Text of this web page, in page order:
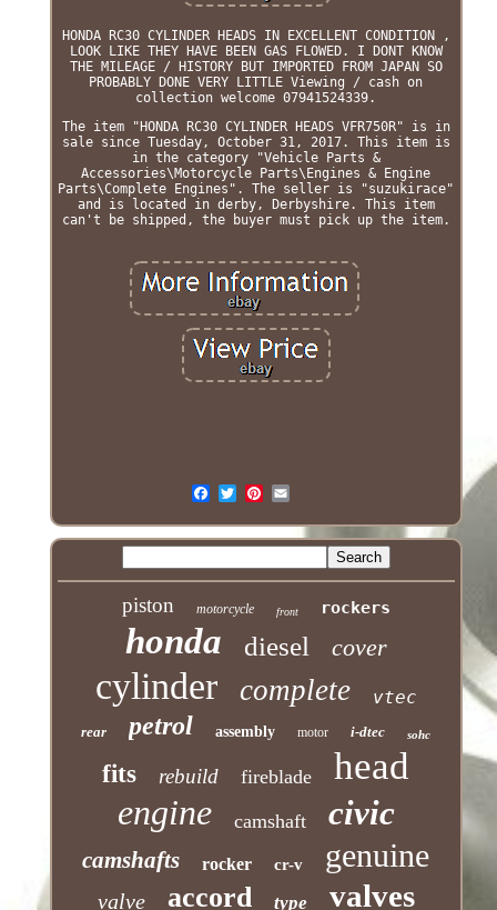
HONDA RC30 CYLINDER HEADS IN EXCELLENT CONDITION ,
LOOK LIKE THEY HAVE BEEN GAS FLOWED. I DONT KNOW
THE MILEAGE / HISTORY BUT IMPORTED FROM JAPAN SO
PROBABLY DONE VERY LITTLE Viewing / cash on
collection welcome 07941524339.
The item "HONDA RC30 CYLINDER HEADS VFR750R" is in
sale since Tuesday, October 31, 2017. This item is
in the category "Vehicle Parts &
Accessories\Motorcycle Parts\Engines & Engine
Parts\Complete Engines". The seller is "suzukirace"
and is located in derby, Derbyshire. This item
can't be shipped, the buyer must pick up the item.
piston motorcycle front rockers
honda diesel cover
cylinder complete vtec
rear petrol assembly motor i-dtec sohc
fits rebuild fireblade head
engine camshaft civic
camshafts rocker cr-v genuine
valve accord type valves